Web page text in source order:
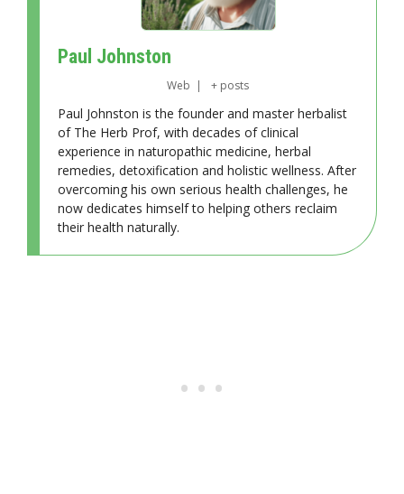
Paul Johnston
Web | + posts
Paul Johnston is the founder and master herbalist
of The Herb Prof, with decades of clinical
experience in naturopathic medicine, herbal
remedies, detoxification and holistic wellness. After
overcoming his own serious health challenges, he
now dedicates himself to helping others reclaim
their health naturally.